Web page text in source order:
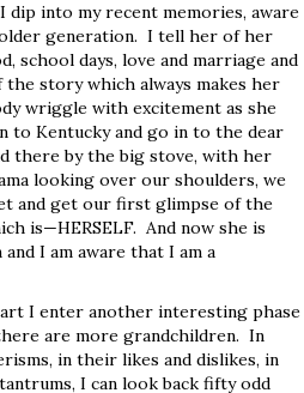
into my recent memories, aware
generation. I tell her of her
school days, love and marriage and
story which always makes her
wriggle with excitement as she
to Kentucky and go in to the dear
there by the big stove, with her
looking over our shoulders, we
and get our first glimpse of the
is—HERSELF. And now she is
I am aware that I am a
I enter another interesting phase
are more grandchildren. In
in their likes and dislikes, in
I can look back fifty odd